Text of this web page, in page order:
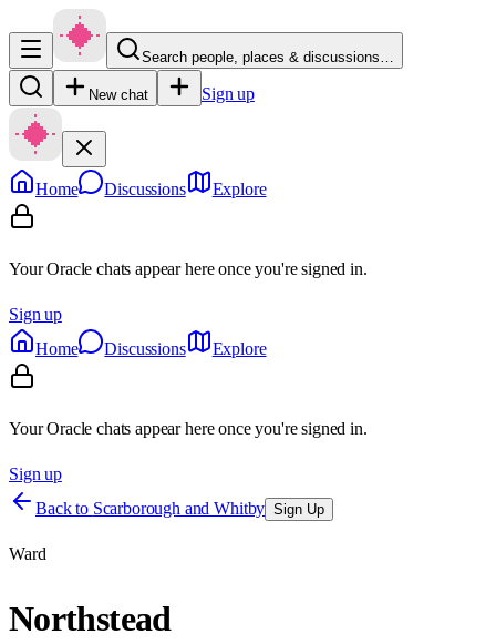
Search people, places & discussions…
New chat Sign up
Home Discussions Explore
Your Oracle chats appear here once you're signed in.
Sign up
Home
Discussions Explore
Your Oracle chats appear here once you're signed in.
Sign up
Back to Scarborough and Whitby Sign Up
Ward
Northstead